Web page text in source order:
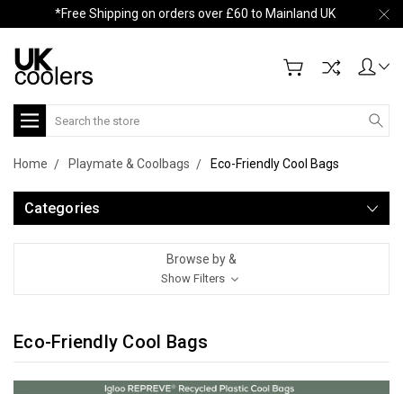
*Free Shipping on orders over £60 to Mainland UK
Search
Home Playmate & Coolbags Eco-Friendly Cool Bags
Categories
Browse by &
Show Filters
Eco-Friendly Cool Bags